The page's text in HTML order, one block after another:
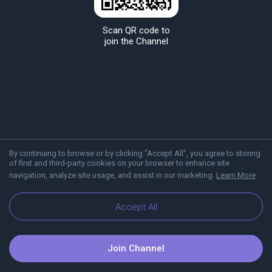
By continuing to browse or by clicking "Accept All", you agree to storing
of first and third-party cookies on your browser to enhance site
navigation, analyze site usage, and assist in our marketing. Learn More
Accept All
Scan QR code to
join the Channel
About Viber Blog
Join Channel